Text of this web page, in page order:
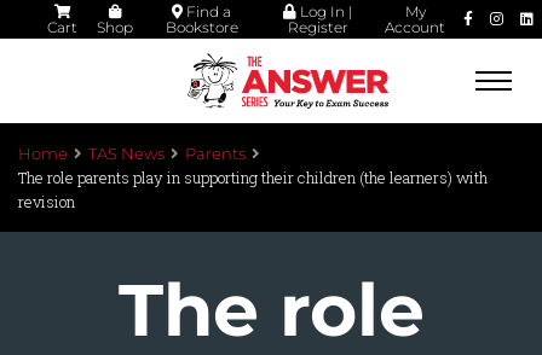
Cart Shop
Find a
Bookstore
Log In |
Register
My
Account
Home TAS News Parents
The role parents play in supporting their children (the learners) with
revision
The role